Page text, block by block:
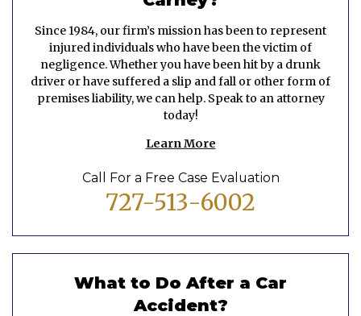
Since 1984, our firm’s mission has been to represent
injured individuals who have been the victim of
negligence. Whether you have been hit by a drunk
driver or have suffered a slip and fall or other form of
premises liability, we can help. Speak to an attorney
today!
Learn More
Call For a Free Case Evaluation
727-513-6002
What to Do After a Car
Accident?